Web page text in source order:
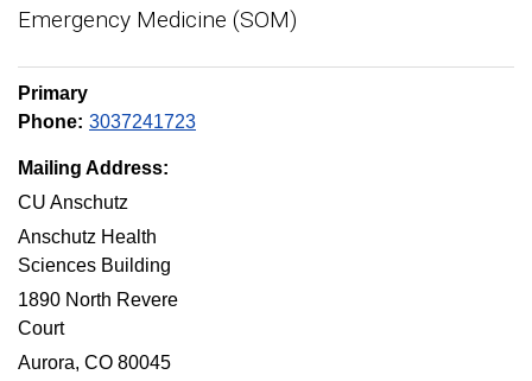
Emergency Medicine (SOM)
Primary
Phone: 3037241723
Mailing Address:
CU Anschutz
Anschutz Health
Sciences Building
1890 North Revere
Court
Aurora, CO 80045